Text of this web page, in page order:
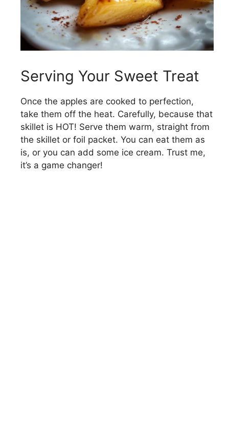
Serving Your Sweet Treat
Once the apples are cooked to perfection,
take them off the heat. Carefully, because that
skillet is HOT! Serve them warm, straight from
the skillet or foil packet. You can eat them as
is, or you can add some ice cream. Trust me,
it’s a game changer!